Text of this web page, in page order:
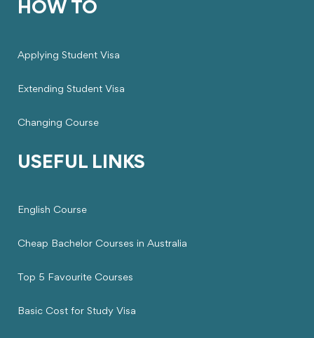
HOW TO
Applying Student Visa
Extending Student Visa
Changing Course
USEFUL LINKS
English Course
Cheap Bachelor Courses in Australia
Top 5 Favourite Courses
Basic Cost for Study Visa